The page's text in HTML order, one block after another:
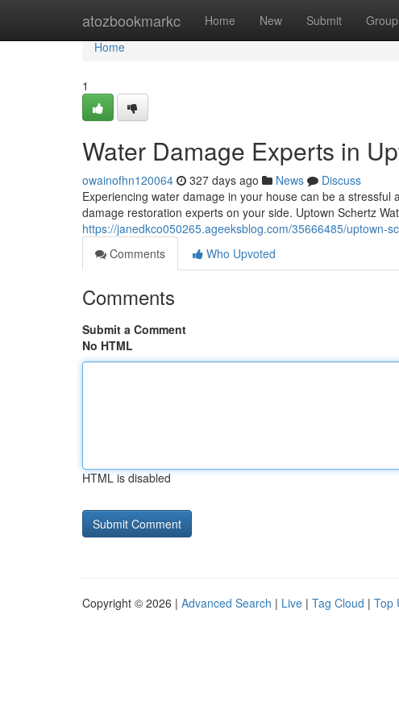
atozbookmarkc Home New Submit
Home
Home
1
Water Damage Experts in
owainofhn120064 327 days ago News
Discuss
Experiencing water damage in your house can be a
damage restoration experts on your side. Uptown Schertz
https://janedkco050265.ageeksblog.com/35666485/uptown-
Comments
Who Upvoted
Comments
Submit a Comment
No HTML
HTML is disabled
Copyright © 2026 | Advanced Search | Live | Tag Cloud | Top